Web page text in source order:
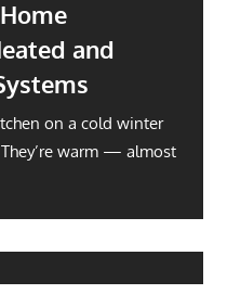
and
on a cold winter
warm — almost